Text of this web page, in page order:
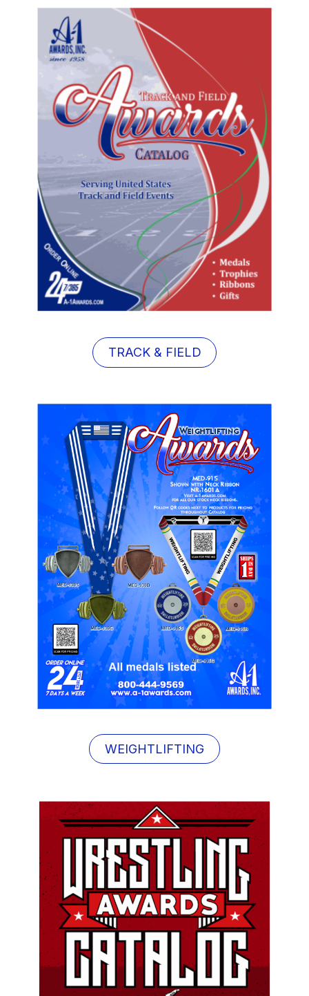
TRACK & FIELD
WEIGHTLIFTING